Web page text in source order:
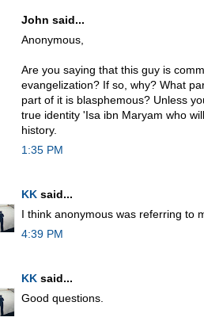
John said...
Anonymous,
Are you saying that this guy is
evangelization? If so, why? What
part of it is blasphemous? Unless
true identity 'Isa ibn Maryam who
history.
1:35 PM
KK said...
I think anonymous was referring to
4:39 PM
KK said...
Good questions.